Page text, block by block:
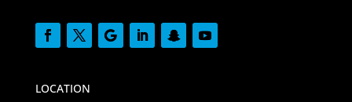
LOCATION